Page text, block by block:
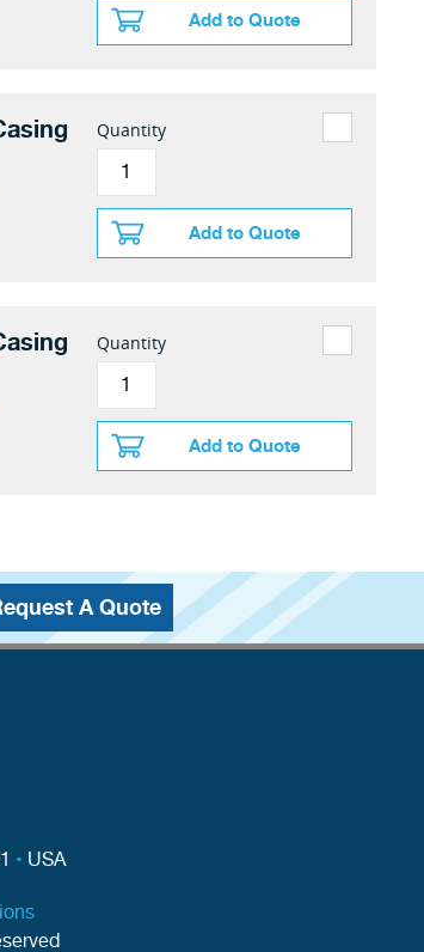
Add to Quote
Quantity
Add to Quote
Quantity
Add to Quote
A Quote
• USA